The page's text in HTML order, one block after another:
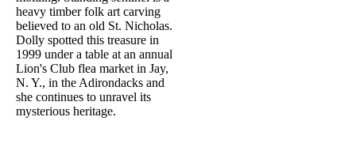
heavy timber folk art carving
believed to an old St. Nicholas.
Dolly spotted this treasure in
1999 under a table at an annual
Lion's Club flea market in Jay,
N. Y., in the Adirondacks and
she continues to unravel its
mysterious heritage.